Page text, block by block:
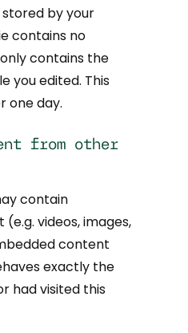
by your
contains no
contains the
you edited. This
one day.
from other
contain
videos, images,
content
exactly the
had visited this